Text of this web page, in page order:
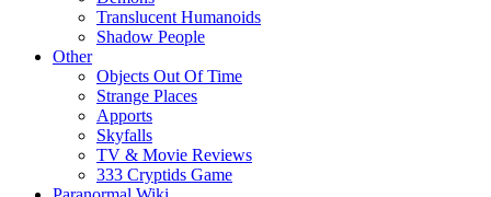
Translucent Humanoids
Shadow People
Other
Objects Out Of Time
Strange Places
Apports
Skyfalls
TV & Movie Reviews
333 Cryptids Game